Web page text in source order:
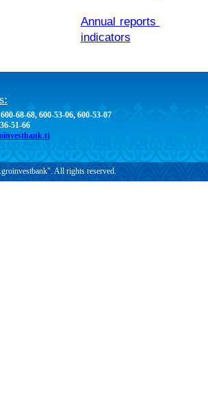
Annual reports
indicators
68-68, 600-53-06, 600-53-07
51-66
All rights reserved.